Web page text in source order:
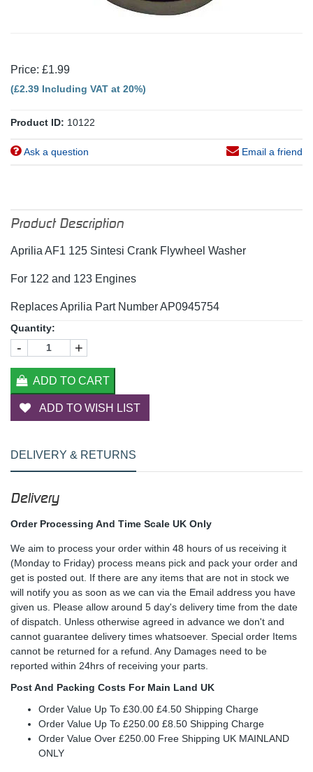
Price: £1.99
(£2.39 Including VAT at 20%)
Product ID: 10122
Ask a question Email a friend
Product Description
Aprilia AF1 125 Sintesi Crank Flywheel Washer
For 122 and 123 Engines
Replaces Aprilia Part Number AP0945754
Quantity:
- +
ADD TO CART
ADD TO WISH LIST
DELIVERY & RETURNS
Delivery
Order Processing And Time Scale UK Only
We aim to process your order within 48 hours of us receiving it
(Monday to Friday) process means pick and pack your order and
get is posted out. If there are any items that are not in stock we
will notify you as soon as we can via the Email address you have
given us. Please allow around 5 day's delivery time from the date
of dispatch. Unless otherwise agreed in advance we don't and
cannot guarantee delivery times whatsoever. Special order Items
cannot be returned for a refund. Any Damages need to be
reported within 24hrs of receiving your parts.
Post And Packing Costs For Main Land UK
Order Value Up To £30.00 £4.50 Shipping Charge
Order Value Up To £250.00 £8.50 Shipping Charge
Order Value Over £250.00 Free Shipping UK MAINLAND
ONLY